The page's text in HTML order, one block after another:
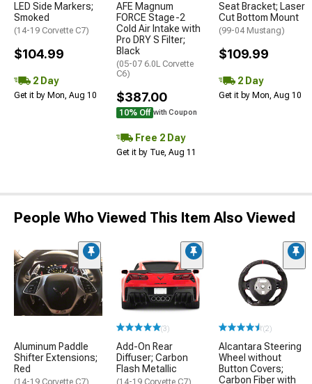
LED Side Markers;
Smoked
(14-19 Corvette C7)
$104.99
2 Day
Get it by Mon, Aug 10
AFE Magnum
FORCE Stage-2
Cold Air Intake with
Pro DRY S Filter;
Black
(05-07 6.0L Corvette
C6)
$387.00
10% Off with Coupon
Free 2 Day
Get it by Tue, Aug 11
Seat Bracket; Laser
Cut Bottom Mount
(99-04 Mustang)
$109.99
2 Day
Get it by Mon, Aug 10
People Who Viewed This Item Also Viewed
Aluminum Paddle
Shifter Extensions;
Red
(3)
Add-On Rear
Diffuser; Carbon
Flash Metallic
(2)
Alcantara Steering
Wheel without
Button Covers;
Carbon Fiber with